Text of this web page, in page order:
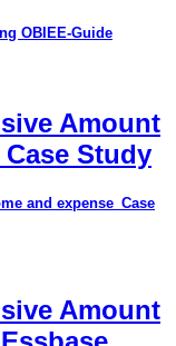
OBIEE-Guide
Amount
Study
and expense_Case
Amount